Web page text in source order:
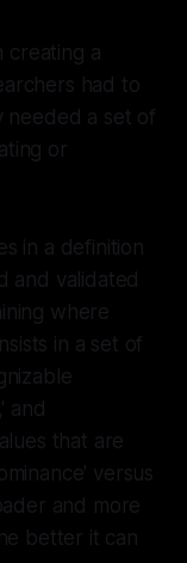
creating a
had to
needed a set of
or
in a definition
and validated
where
in a set of
and
that are
versus
and more
better it can